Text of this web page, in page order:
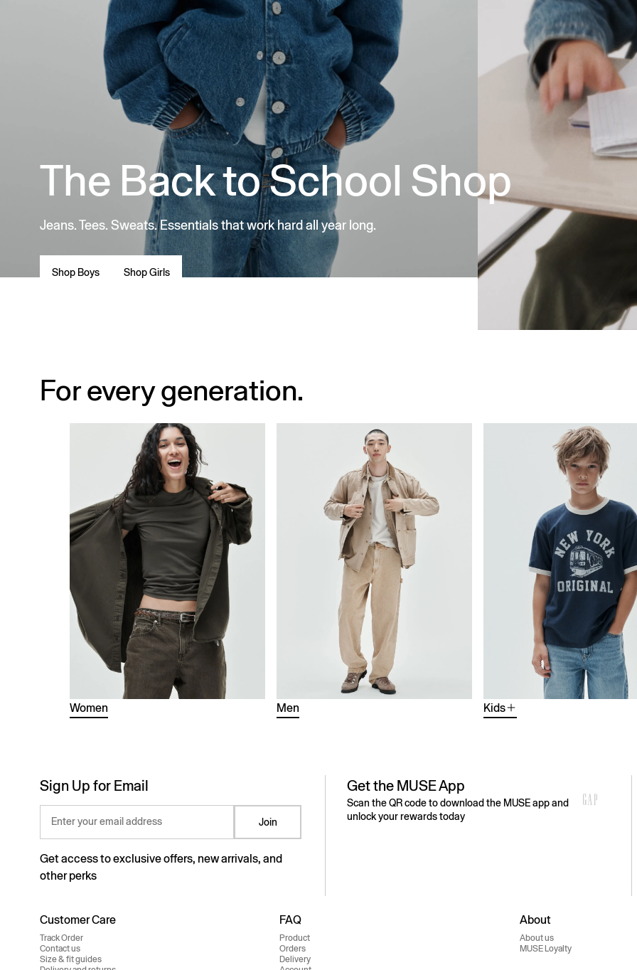
The Back to School Shop
Jeans. Tees. Sweats. Essentials that work hard all year long.
Shop Boys Shop Girls
For every generation.
Women Men Kids
Sign Up for Email
Enter your email address Join
Get access to exclusive offers, new arrivals, and
other perks
Get the MUSE App
Scan the QR code to download the MUSE app and
unlock your rewards today
Customer Care
Track Order
Contact us
Size & fit guides
FAQ
Product
Orders
Delivery
About
About us
MUSE Loyalty